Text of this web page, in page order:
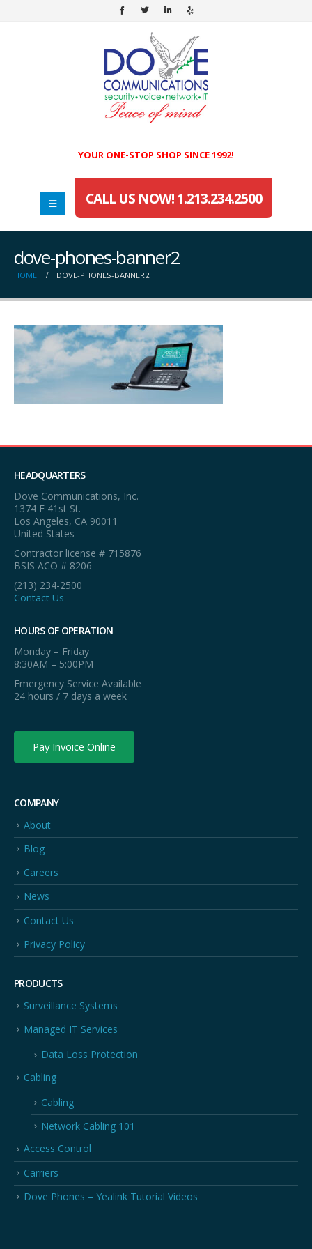
YOUR ONE-STOP SHOP SINCE 1992!
CALL US NOW! 1.213.234.2500
dove-phones-banner2
HOME DOVE-PHONES-BANNER2
HEADQUARTERS
Dove Communications, Inc.
1374 E 41st St.
Los Angeles, CA 90011
United States
Contractor license # 715876
BSIS ACO # 8206
(213) 234-2500
Contact Us
HOURS OF OPERATION
Monday – Friday
8:30AM – 5:00PM
Emergency Service Available
24 hours / 7 days a week
Pay Invoice Online
COMPANY
About
Blog
Careers
News
Contact Us
Privacy Policy
PRODUCTS
Surveillance Systems
Managed IT Services
Data Loss Protection
Cabling
Cabling
Network Cabling 101
Access Control
Carriers
Dove Phones – Yealink Tutorial Videos